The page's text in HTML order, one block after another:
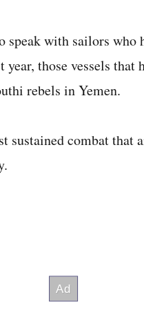
with sailors who
those vessels that
rebels in Yemen.
sustained combat that